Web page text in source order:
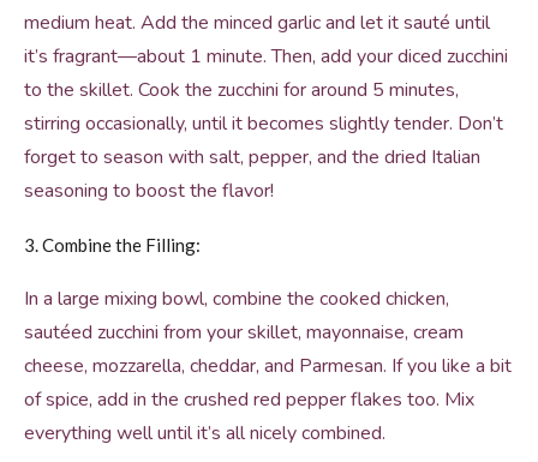
medium heat. Add the minced garlic and let it sauté until
it’s fragrant—about 1 minute. Then, add your diced zucchini
to the skillet. Cook the zucchini for around 5 minutes,
stirring occasionally, until it becomes slightly tender. Don’t
forget to season with salt, pepper, and the dried Italian
seasoning to boost the flavor!
3. Combine the Filling:
In a large mixing bowl, combine the cooked chicken,
sautéed zucchini from your skillet, mayonnaise, cream
cheese, mozzarella, cheddar, and Parmesan. If you like a bit
of spice, add in the crushed red pepper flakes too. Mix
everything well until it’s all nicely combined.